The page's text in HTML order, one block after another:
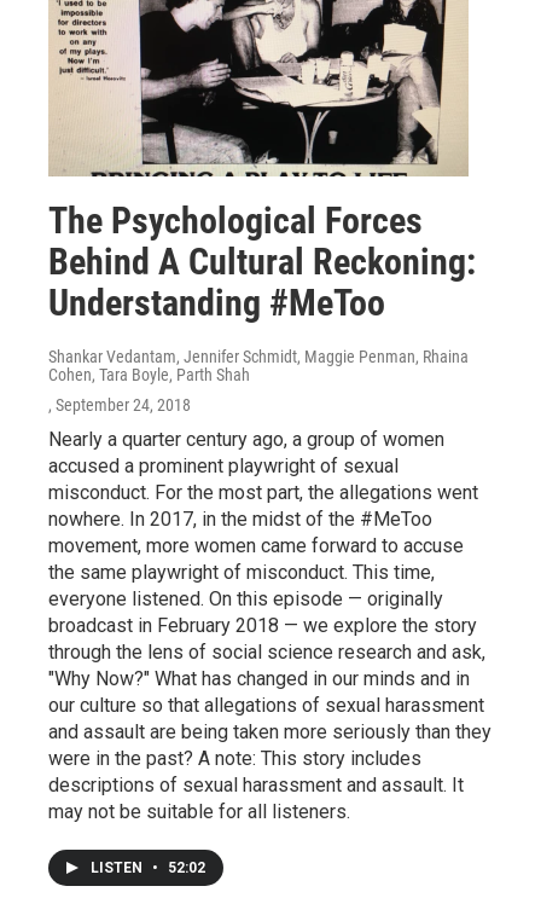
The Psychological Forces
Behind A Cultural Reckoning:
Understanding #MeToo
Shankar Vedantam, Jennifer Schmidt, Maggie Penman, Rhaina
Cohen, Tara Boyle, Parth Shah
, September 24, 2018
Nearly a quarter century ago, a group of women
accused a prominent playwright of sexual
misconduct. For the most part, the allegations went
nowhere. In 2017, in the midst of the #MeToo
movement, more women came forward to accuse
the same playwright of misconduct. This time,
everyone listened. On this episode — originally
broadcast in February 2018 — we explore the story
through the lens of social science research and ask,
"Why Now?" What has changed in our minds and in
our culture so that allegations of sexual harassment
and assault are being taken more seriously than they
were in the past? A note: This story includes
descriptions of sexual harassment and assault. It
may not be suitable for all listeners.
LISTEN • 52:02